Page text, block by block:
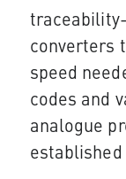
converters
speed
codes and
analogue